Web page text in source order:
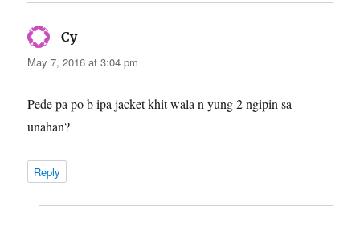
Cysays:
May 7, 2016 at 3:04 pm
Pede pa po b ipa jacket khit wala n yung 2 ngipin sa
unahan?
Reply